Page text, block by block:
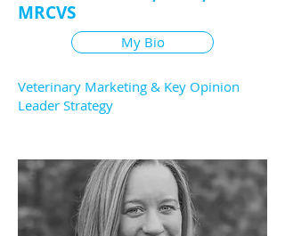
MRCVS
My Bio
Veterinary Marketing & Key Opinion
Leader Strategy